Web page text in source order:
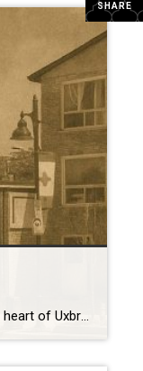
SHARE
Brock Street East (South Side) The heart of Uxbridge has always been its downtown, and few streets capture the community’s character and resilience like Brock Street East. Here are two photographs—one from 1970 and another from 2022—we can step back in time and watch over half a century of transformation unfold. A Bustling Scene in […]